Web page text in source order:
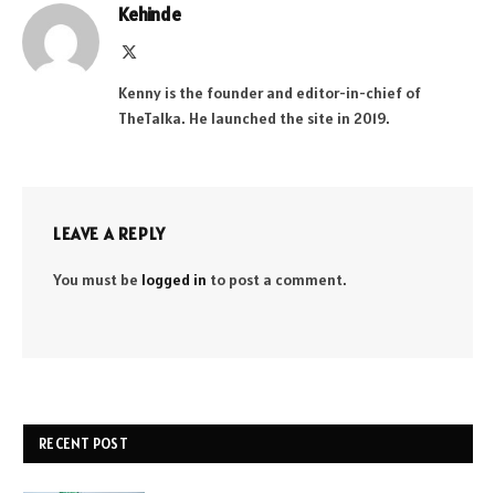
Kehinde
Kenny is the founder and editor-in-chief of
TheTalka. He launched the site in 2019.
LEAVE A REPLY
You must be logged in to post a comment.
RECENT POST